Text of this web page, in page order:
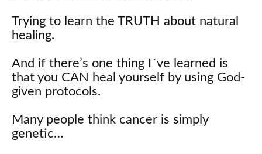
Trying to learn the TRUTH about natural
healing.
And if there’s one thing I´ve learned is
that you CAN heal yourself by using God-
given protocols.
Many people think cancer is simply
genetic…